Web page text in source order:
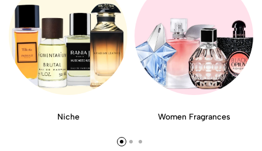
Niche Women Fragrances